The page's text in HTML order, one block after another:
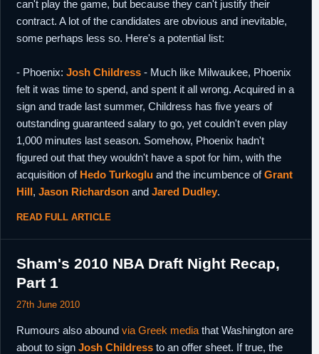
can't play the game, but because they can't justify their
contract. A lot of the candidates are obvious and inevitable,
some perhaps less so. Here's a potential list:
- Phoenix: Josh Childress - Much like Milwaukee, Phoenix
felt it was time to spend, and spent it all wrong. Acquired in a
sign and trade last summer, Childress has five years of
outstanding guaranteed salary to go, yet couldn't even play
1,000 minutes last season. Somehow, Phoenix hadn't
figured out that they wouldn't have a spot for him, with the
acquisition of Hedo Turkoglu and the incumbence ofGrant
Hill, Jason Richardson and Jared Dudley.
READ FULL ARTICLE
Sham's 2010 NBA Draft Night Recap,
Part 1
27th June 2010
Rumours also abound via Greek media that Washington are
about to sign Josh Childress to an offer sheet. If true, the